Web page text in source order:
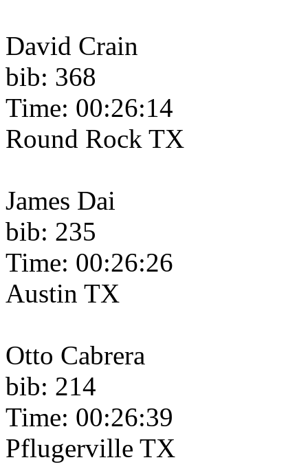
David Crain
bib: 368
Time: 00:26:14
Round Rock TX
James Dai
bib: 235
Time: 00:26:26
Austin TX
Otto Cabrera
bib: 214
Time: 00:26:39
Pflugerville TX